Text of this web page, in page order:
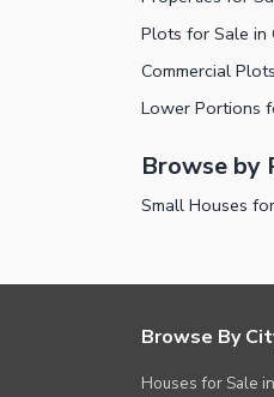
Browse by
Browse By
Houses for Sale